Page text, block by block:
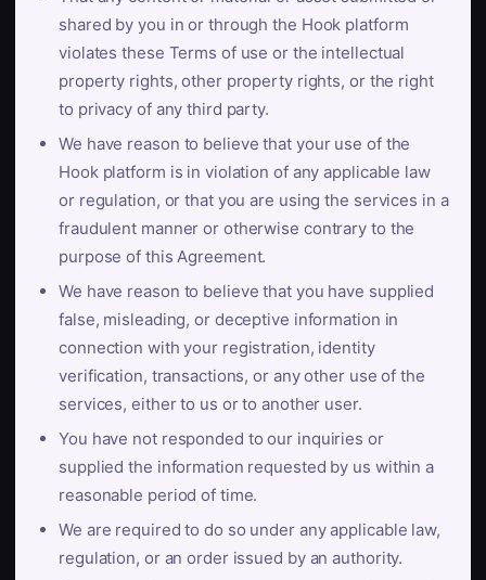
shared by you in or through the Hook platform
violates these Terms of use or the intellectual
property rights, other property rights, or the right
to privacy of any third party.
We have reason to believe that your use of the
Hook platform is in violation of any applicable law
or regulation, or that you are using the services in a
fraudulent manner or otherwise contrary to the
purpose of this Agreement.
We have reason to believe that you have supplied
false, misleading, or deceptive information in
connection with your registration, identity
verification, transactions, or any other use of the
services, either to us or to another user.
You have not responded to our inquiries or
supplied the information requested by us within a
reasonable period of time.
We are required to do so under any applicable law,
regulation, or an order issued by an authority.